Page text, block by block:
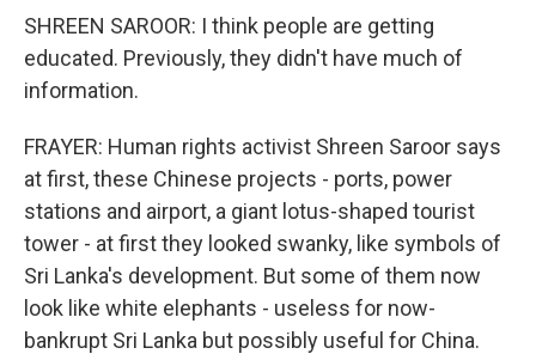
SHREEN SAROOR: I think people are getting
educated. Previously, they didn't have much of
information.
FRAYER: Human rights activist Shreen Saroor says
at first, these Chinese projects - ports, power
stations and airport, a giant lotus-shaped tourist
tower - at first they looked swanky, like symbols of
Sri Lanka's development. But some of them now
look like white elephants - useless for now-
bankrupt Sri Lanka but possibly useful for China.